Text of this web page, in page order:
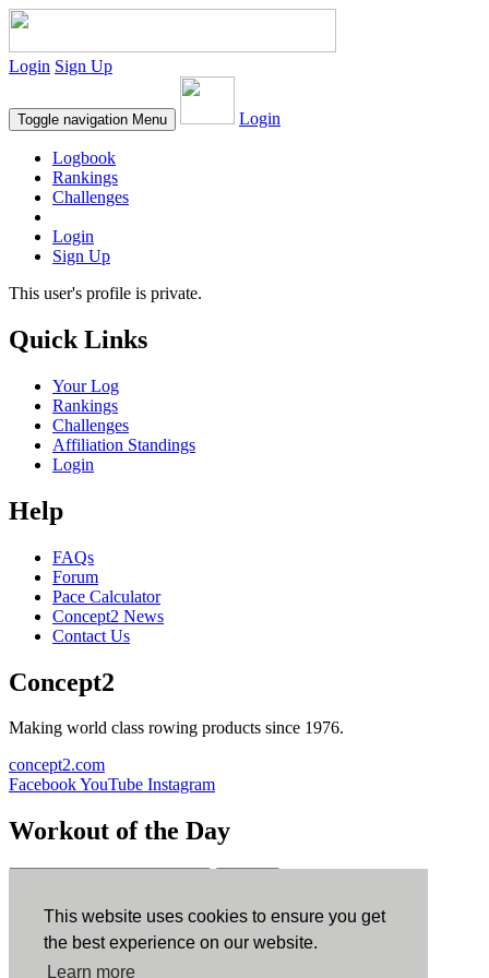
This website uses cookies to ensure you get
the best experience on our website.
Learn more
Login Sign Up
Toggle navigation Menu Login
Logbook
Rankings
Challenges
Login
Sign Up
This user's profile is private.
Quick Links
Your Log
Rankings
Challenges
Affiliation Standings
Login
Help
FAQs
Forum
Pace Calculator
Concept2 News
Contact Us
Concept2
Making world class rowing products since 1976.
concept2.com
FacebookYouTube Instagram
Workout of the Day
ErgData